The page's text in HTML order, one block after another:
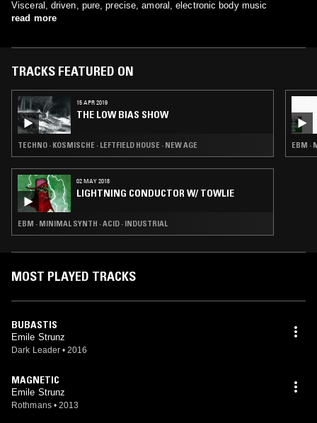
Visceral, driven, pure, precise, amoral, electronic body music
read more
TRACKS FEATURED ON
15 APR 2019
THE LOW BIAS SHOW
TECHNO · KOSMISCHE · LEFTFIELD HOUSE · NEW AGE
02 MAY 2018
LIGHTNING CONDUCTOR W/ TOWLIE
EBM · MINIMAL SYNTH · ACID · INDUSTRIAL
EBM ·
MOST PLAYED TRACKS
BUBASTIS
Emile Strunz
Dark Leader • 2016
MAGNETIC
Emile Strunz
Rothmans • 2013